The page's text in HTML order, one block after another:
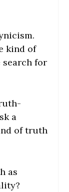
kind of
for
a
of truth
as